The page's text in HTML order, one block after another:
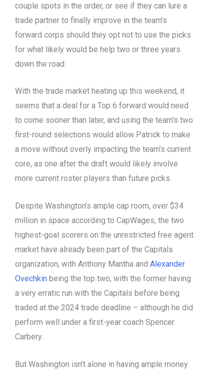
couple spots in the order, or see if they can lure a
trade partner to finally improve in the team’s
forward corps should they opt not to use the picks
for what likely would be help two or three years
down the road.
With the trade market heating up this weekend, it
seems that a deal for a Top 6 forward would need
to come sooner than later, and using the team’s two
first-round selections would allow Patrick to make
a move without overly impacting the team’s current
core, as one after the draft would likely involve
more current roster players than future picks.
Despite Washington’s ample cap room, over $34
million in space according to CapWages, the two
highest-goal scorers on the unrestricted free agent
market have already been part of the Capitals
organization, with Anthony Mantha and Alexander
Ovechkin being the top two, with the former having
a very erratic run with the Capitals before being
traded at the 2024 trade deadline – although he did
perform well under a first-year coach Spencer
Carbery.
But Washington isn’t alone in having ample money